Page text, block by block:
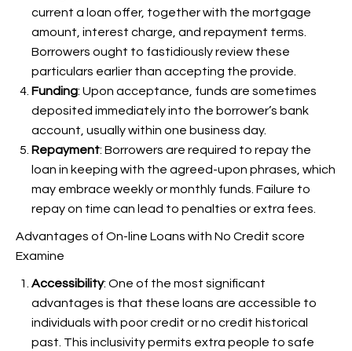
current a loan offer, together with the mortgage
amount, interest charge, and repayment terms.
Borrowers ought to fastidiously review these
particulars earlier than accepting the provide.
Funding: Upon acceptance, funds are sometimes
deposited immediately into the borrower’s bank
account, usually within one business day.
Repayment: Borrowers are required to repay the
loan in keeping with the agreed-upon phrases, which
may embrace weekly or monthly funds. Failure to
repay on time can lead to penalties or extra fees.
Advantages of On-line Loans with No Credit score
Examine
Accessibility: One of the most significant
advantages is that these loans are accessible to
individuals with poor credit or no credit historical
past. This inclusivity permits extra people to safe